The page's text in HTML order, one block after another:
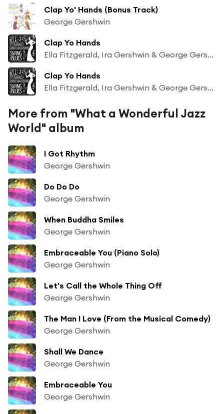
Clap Yo' Hands (Bonus Track)
George Gershwin
Clap Yo Hands
Ella Fitzgerald, Ira Gershwin & George Gershwin
Clap Yo Hands
Ella Fitzgerald, Ira Gershwin & George Gershwin
More from "What a Wonderful Jazz
World" album
I Got Rhythm
George Gershwin
Do Do Do
George Gershwin
When Buddha Smiles
George Gershwin
Embraceable You (Piano Solo)
George Gershwin
Let's Call the Whole Thing Off
George Gershwin
The Man I Love (From the Musical Comedy)
George Gershwin
Shall We Dance
George Gershwin
Embraceable You
George Gershwin